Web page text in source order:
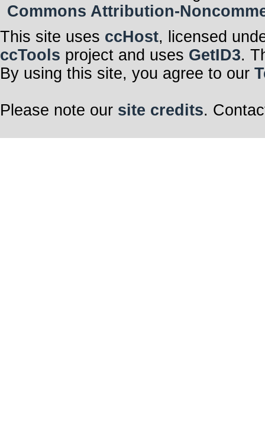
Commons Attribution-
This site uses ccHost, licensed
ccTools project and uses GetID3.
By using this site, you agree to our
Please note our site credits.